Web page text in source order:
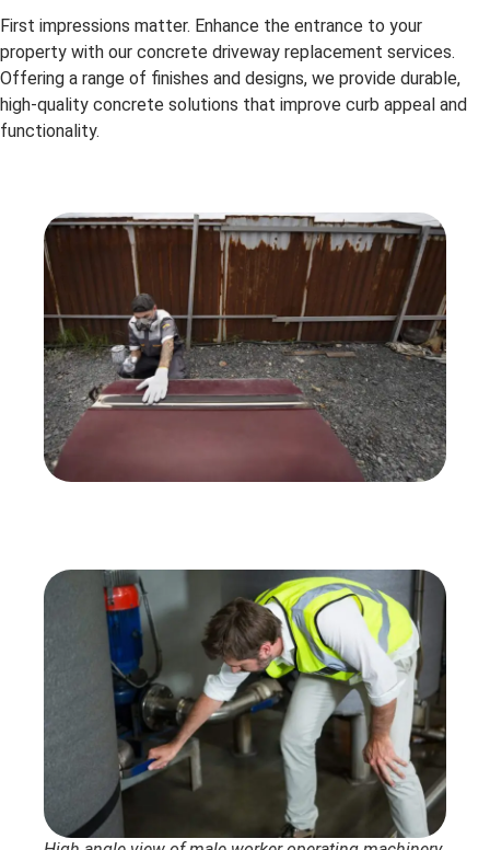
First impressions matter. Enhance the entrance to your
property with our concrete driveway replacement services.
Offering a range of finishes and designs, we provide durable,
high-quality concrete solutions that improve curb appeal and
functionality.